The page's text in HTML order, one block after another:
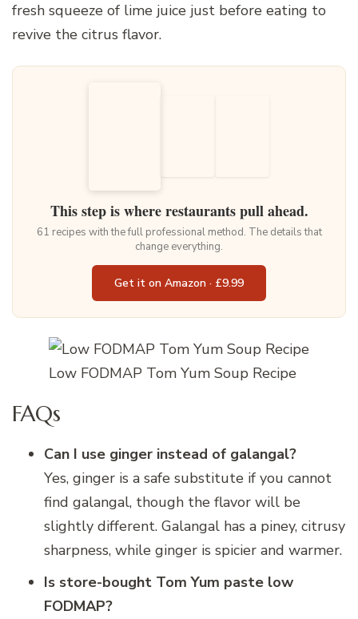
fresh squeeze of lime juice just before eating to
revive the citrus flavor.
This step is where restaurants pull ahead.
61 recipes with the full professional method. The details that
change everything.
Get it on Amazon · £9.99
Low FODMAP Tom Yum Soup Recipe
FAQs
Can I use ginger instead of galangal?
Yes, ginger is a safe substitute if you cannot
find galangal, though the flavor will be
slightly different. Galangal has a piney, citrusy
sharpness, while ginger is spicier and warmer.
Is store-bought Tom Yum paste low
FODMAP?